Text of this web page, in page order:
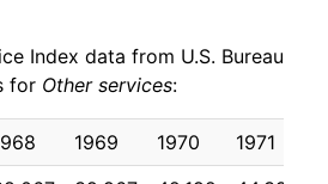
6.11%
5.64%
5.31%
Index data from U.S. Bureau
for Other services:
1969 1970 1971